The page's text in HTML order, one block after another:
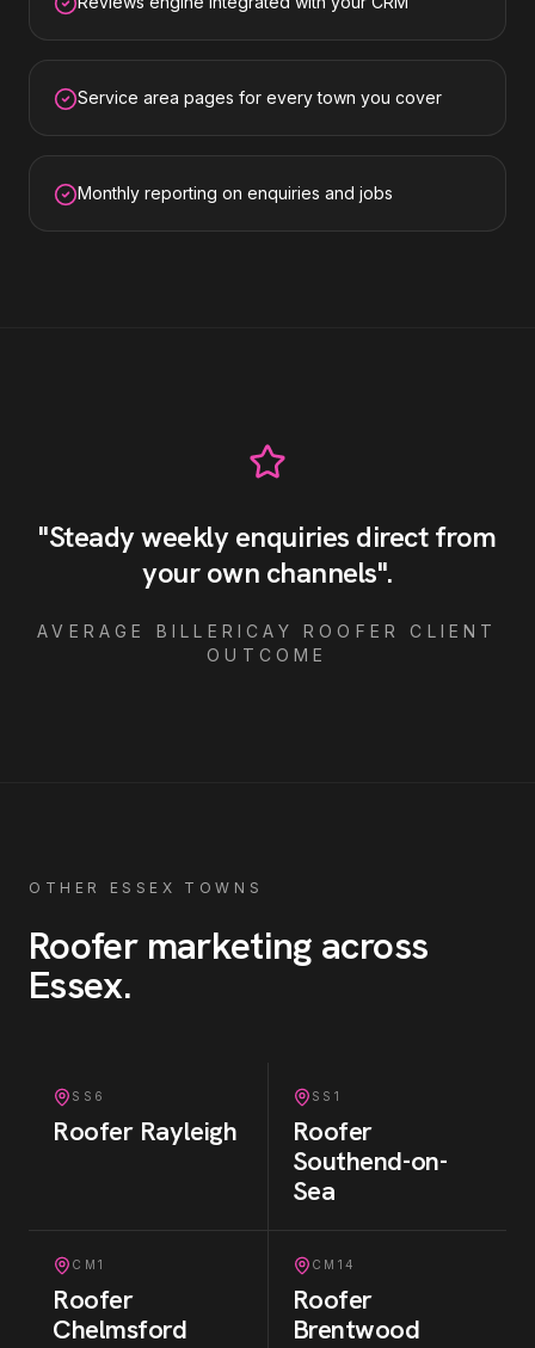
Service area pages for every town you cover
Monthly reporting on enquiries and jobs
"Steady weekly enquiries direct from
your own channels".
AVERAGE BILLERICAY ROOFER
CLIENT
OUTCOME
OTHER ESSEX TOWNS
Roofermarketing across
Essex.
SS6
Roofer Rayleigh
SS1
Roofer
Southend-on-
Sea
CM1
Roofer
Chelmsford
CM14
Roofer
Brentwood